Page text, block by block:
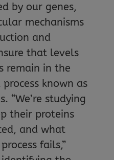
by our genes,
mechanisms
and
that levels
remain in the
known as
“We’re studying
their proteins
and what
fails,”